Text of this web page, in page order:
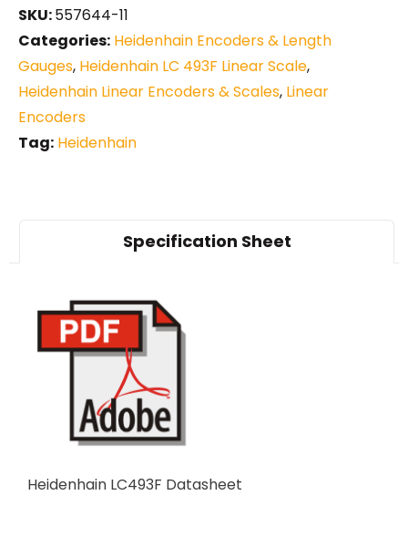
SKU:557644-11
Categories: Heidenhain Encoders & Length
Gauges, Heidenhain LC 493F Linear Scale,
Heidenhain Linear Encoders & Scales, Linear
Encoders
Tag: Heidenhain
Specification Sheet
Heidenhain LC493F Datasheet